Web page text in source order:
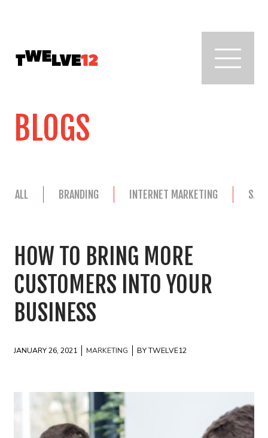
BLOGS
ALL BRANDING INTERNET MARKETING
HOW TO BRING MORE
CUSTOMERS INTO YOUR
BUSINESS
JANUARY 26, 2021 MARKETING BY TWELVE12